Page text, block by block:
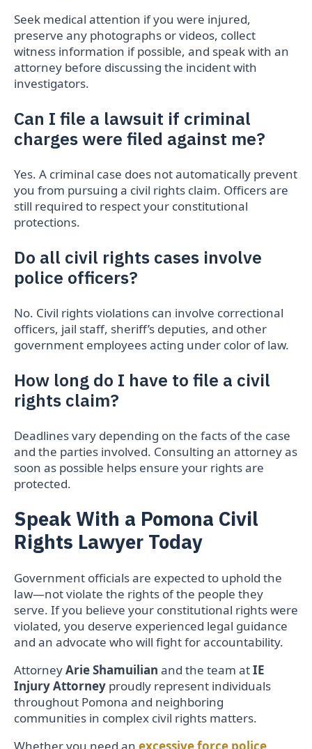
Seek medical attention if you were injured,
preserve any photographs or videos, collect
witness information if possible, and speak with an
attorney before discussing the incident with
investigators.
Can I file a lawsuit if criminal
charges were filed against me?
Yes. A criminal case does not automatically prevent
you from pursuing a civil rights claim. Officers are
still required to respect your constitutional
protections.
Do all civil rights cases involve
police officers?
No. Civil rights violations can involve correctional
officers, jail staff, sheriff’s deputies, and other
government employees acting under color of law.
How long do I have to file a civil
rights claim?
Deadlines vary depending on the facts of the case
and the parties involved. Consulting an attorney as
soon as possible helps ensure your rights are
protected.
Speak With a Pomona Civil
Rights Lawyer Today
Government officials are expected to uphold the
law—not violate the rights of the people they
serve. If you believe your constitutional rights were
violated, you deserve experienced legal guidance
and an advocate who will fight for accountability.
AttorneyArie Shamuilian and the team atIE
Injury Attorney proudly represent individuals
throughout Pomona and neighboring
communities in complex civil rights matters.